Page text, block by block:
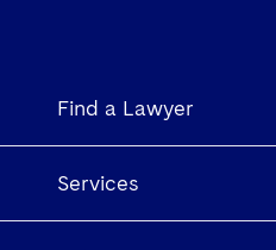
Find a Lawyer
Services